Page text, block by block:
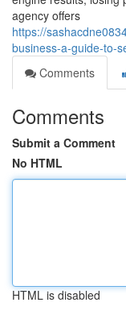
agency offers
https://
business-a-guide-to-
Comments
Comments
Submit a Comment
No HTML
HTML is disabled